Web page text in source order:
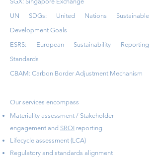
UN SDGs: United Nations Sustainable
Development Goals
ESRS: European Sustainability Reporting
Standards
CBAM: Carbon Border Adjustment Mechanism
Our services encompass
Materiality assessment / Stakeholder
engagement and SROI reporting
Lifecycle assessment (LCA)
Regulatory and standards alignment